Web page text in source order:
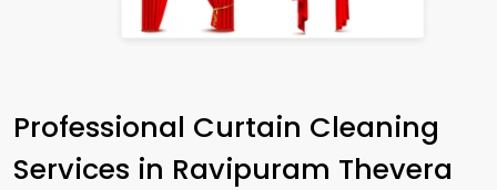
Professional Curtain Cleaning
Services in Ravipuram Thevera